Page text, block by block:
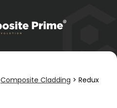
Composite Cladding > Redux